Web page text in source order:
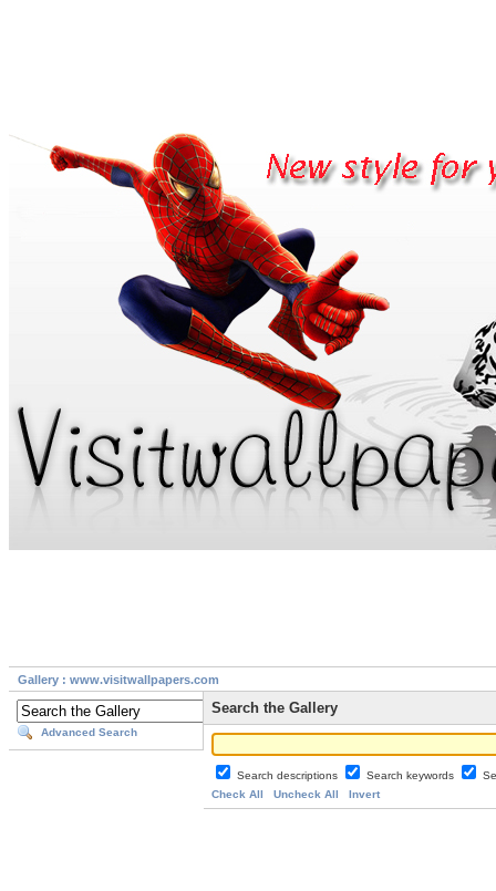
Gallery : www.visitwallpapers.com
Advanced Search
Search the Gallery
Search descriptions Search keywords
Check All
Uncheck All Invert